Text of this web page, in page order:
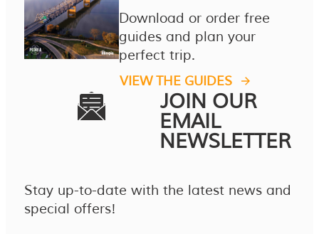
Download or order free
guides and plan your
perfect trip.
VIEW THE GUIDES
JOIN OUR
EMAIL
NEWSLETTER
Stay up-to-date with the latest news and
special offers!